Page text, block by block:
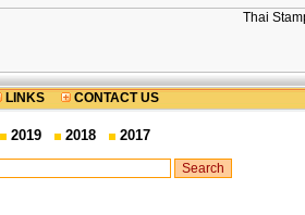
LINKS CONTACT US
2019 2018 2017